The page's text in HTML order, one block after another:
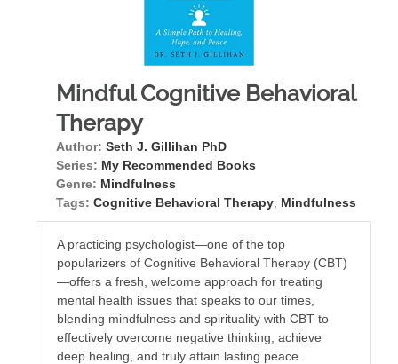
Mindful Cognitive Behavioral
Therapy
Author: Seth J. Gillihan PhD
Series: My Recommended Books
Genre: Mindfulness
Tags: Cognitive Behavioral Therapy Mindfulness
A practicing psychologist—one of the top
popularizers of Cognitive Behavioral Therapy (CBT)
—offers a fresh, welcome approach for treating
mental health issues that speaks to our times,
blending mindfulness and spirituality with CBT to
effectively overcome negative thinking, achieve
deep healing, and truly attain lasting peace.